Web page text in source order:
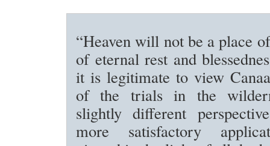
“Heaven will not be a place
of eternal rest and
it is legitimate to view
of the trials in the
slightly different
more satisfactory